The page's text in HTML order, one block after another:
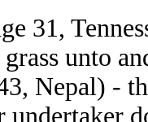
31,
unto
Nepal) -